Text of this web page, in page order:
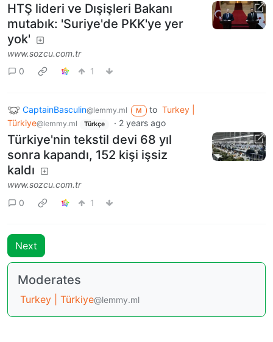
HTŞ lideri ve Dışişleri Bakanı
mutabık: 'Suriye'de PKK'ye yer
yok'
www.sozcu.com.tr
0
1
CaptainBasculin@lemmy.ml M to Turkey |
Türkiye@lemmy.ml Türkçe · 2 years ago
Türkiye'nin tekstil devi 68 yıl
sonra kapandı, 152 kişi işsiz
kaldı
www.sozcu.com.tr
0
1
Next
Moderates
Turkey | Türkiye@lemmy.ml